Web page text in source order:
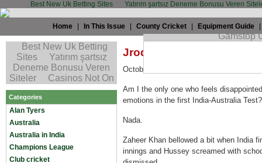
Best New Uk Betting Sites Yatırım şartsız Deneme Bonusu Veren
Home In This Issue County Cricket Equipment Guide
Categories
Alan Tyers
Australia
Australia in India
Champions League
Club cricket
Jrod: I demand some
October 13th, 2008 by
Am I the only one who feels
emotions in the first India-Australia Test?
Nada.
Zaheer Khan bellowed a bit when India
innings and Hussey screamed with